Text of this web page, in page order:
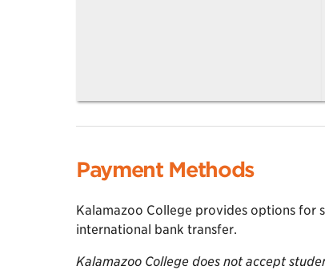
Payment Methods
Kalamazoo College provides options for
international bank transfer.
Kalamazoo College does not accept